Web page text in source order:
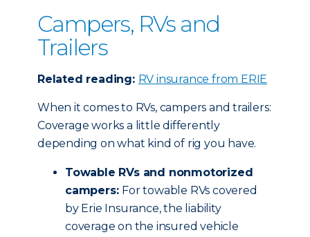
Campers, RVs and
Trailers
Related reading: RV insurance from ERIE
When it comes to RVs, campers and trailers:
Coverage works a little differently
depending on what kind of rig you have.
Towable RVs and nonmotorized
campers: For towable RVs covered
by Erie Insurance, the liability
coverage on the insured vehicle